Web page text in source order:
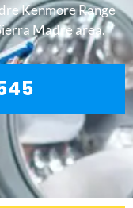
Kenmore Range
Madre area.